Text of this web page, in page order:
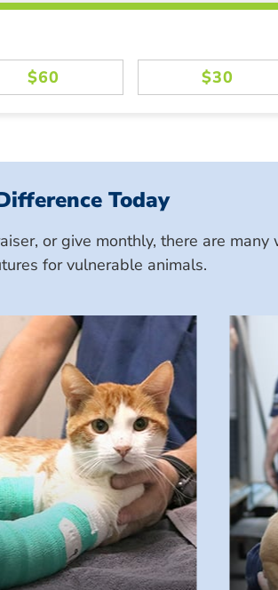
Today
or give monthly, there are many
for vulnerable animals.